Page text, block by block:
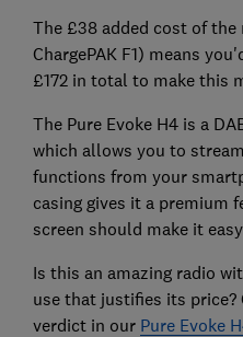
The £38 added cost of
ChargePAK F1) means
£172 in total to make this
The Pure Evoke H4 is a
which allows you to
functions from your
casing gives it a premium
screen should make it
Is this an amazing radio
use that justifies its price?
verdict in our Pure Evoke